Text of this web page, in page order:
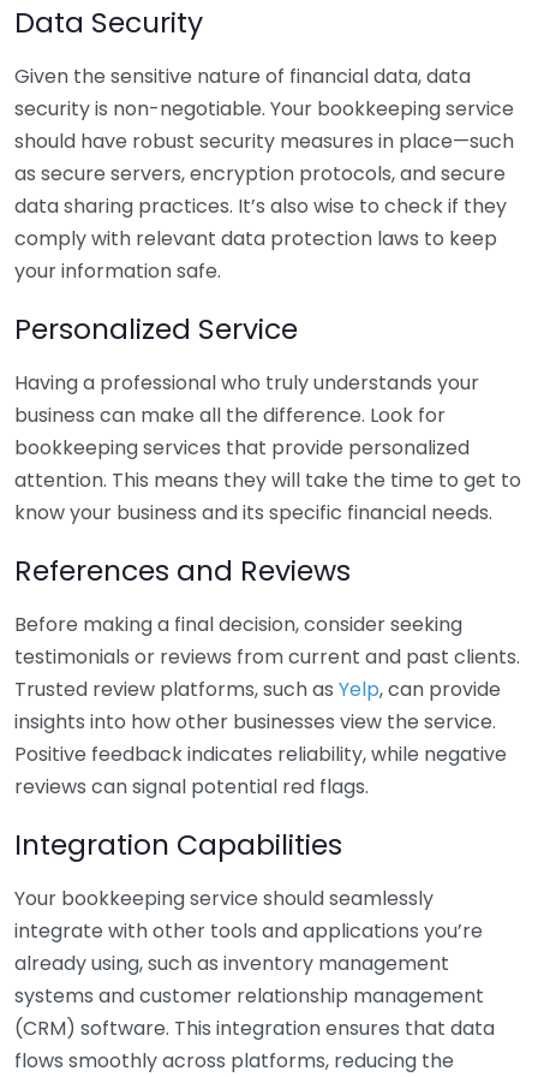
Data Security
Given the sensitive nature of financial data, data
security is non-negotiable. Your bookkeeping service
should have robust security measures in place—such
as secure servers, encryption protocols, and secure
data sharing practices. It’s also wise to check if they
comply with relevant data protection laws to keep
your information safe.
Personalized Service
Having a professional who truly understands your
business can make all the difference. Look for
bookkeeping services that provide personalized
attention. This means they will take the time to get to
know your business and its specific financial needs.
References and Reviews
Before making a final decision, consider seeking
testimonials or reviews from current and past clients.
Trusted review platforms, such as Yelp, can provide
insights into how other businesses view the service.
Positive feedback indicates reliability, while negative
reviews can signal potential red flags.
Integration Capabilities
Your bookkeeping service should seamlessly
integrate with other tools and applications you’re
already using, such as inventory management
systems and customer relationship management
(CRM) software. This integration ensures that data
flows smoothly across platforms, reducing the